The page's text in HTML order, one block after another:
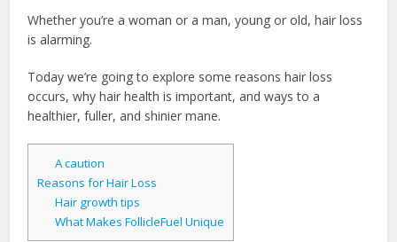
Whether you’re a woman or a man, young or old, hair loss
is alarming.
Today we’re going to explore some reasons hair loss
occurs, why hair health is important, and ways to a
healthier, fuller, and shinier mane.
A caution
Reasons for Hair Loss
Hair growth tips
What Makes FollicleFuel Unique